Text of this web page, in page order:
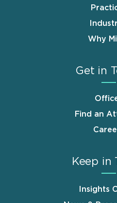
Why
Get in
Find an
Keep in
Insights